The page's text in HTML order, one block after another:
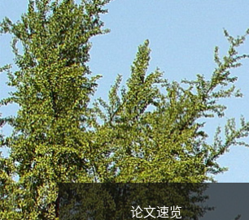
论文速览